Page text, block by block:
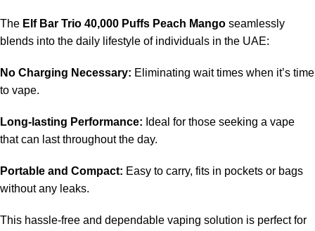
The Elf Bar Trio 40,000 Puffs Peach Mango seamlessly
blends into the daily lifestyle of individuals in the UAE:
No Charging Necessary: Eliminating wait times when it’s time
to vape.
Long-lasting Performance: Ideal for those seeking a vape
that can last throughout the day.
Portable and Compact: Easy to carry, fits in pockets or bags
without any leaks.
This hassle-free and dependable vaping solution is perfect for